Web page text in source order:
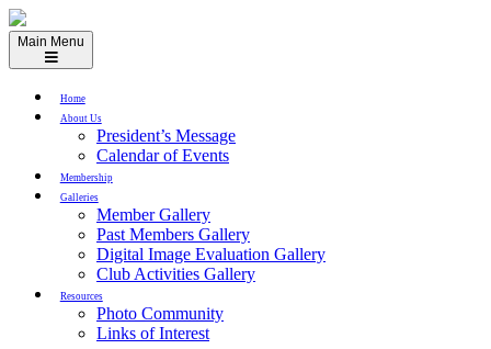
Skip
to
content
Main Menu
Home
About Us
President’s Message
Calendar of Events
Membership
Galleries
Member Gallery
Past Members Gallery
Digital Image Evaluation Gallery
Club Activities Gallery
Resources
Photo Community
Links of Interest